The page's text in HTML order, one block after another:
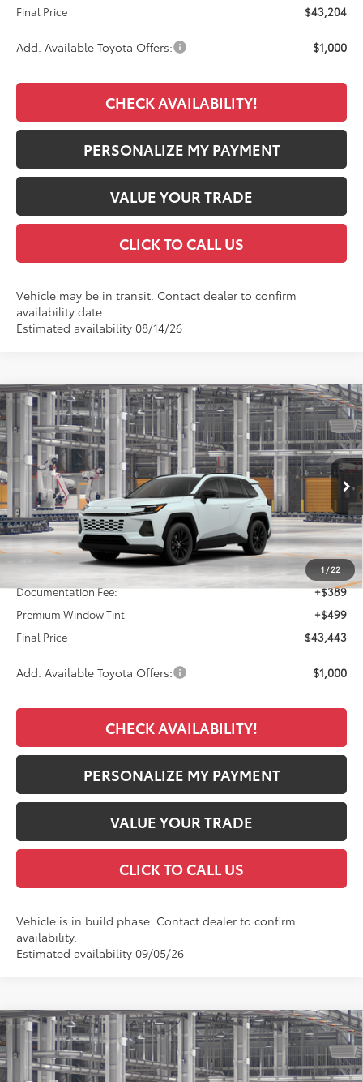
Final Price
$43,204
Add. Available Toyota Offers: $1,000
CHECK AVAILABILITY!
PERSONALIZE MY PAYMENT
VALUE YOUR TRADE
CLICK TO CALL US
Vehicle may be in transit. Contact dealer to confirm
availability date.
Estimated availability 08/14/26
1 /22
2026Toyota RAV4XLE Premium
VIN:4T36CRAV8TU003549Model:4444
In Production Ext. Int.
BUY FINANCE
$43,443
FINAL PRICE
Less
TSRP:
$42,555
Documentation Fee:
+$389
Premium Window Tint
+$499
Final Price
$43,443
Add. Available Toyota Offers: $1,000
CHECK AVAILABILITY!
PERSONALIZE MY PAYMENT
VALUE YOUR TRADE
CLICK TO CALL US
Vehicle is in build phase. Contact dealer to confirm
availability.
Estimated availability 09/05/26
Compare Vehicle
2026Toyota RAV4XLE Premium
VIN:2T36CRAV1TW32J710Model:4444
BUY FINANCE
Compare Vehicle